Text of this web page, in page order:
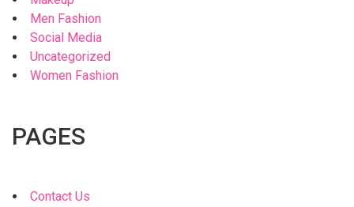
Men Fashion
Social Media
Uncategorized
Women Fashion
PAGES
Contact Us